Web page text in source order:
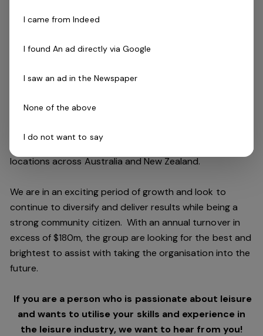
the centre, please contact us.
The Company
Belgravia Leisureis part of the Belgravia Health and
locations across Australia and New Zealand.
We are in an exciting period of growth and look to
continue to diversify and deliver results while being a
strong community citizen. With an annual turnover in
excess of $180m, the group are looking for the best and
brightest to assist with taking the organisation into the
future.
If you are a person who is passionate about leisure
and wants to utilise your skills and experience in
the leisure industry, we want to hear from you!
I came from Indeed
I found An ad directly via Google
I saw an ad in the Newspaper
None of the above
I do not want to say